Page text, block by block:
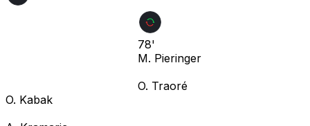
78'
M. Pieringer
O. Traoré
O. Kabak